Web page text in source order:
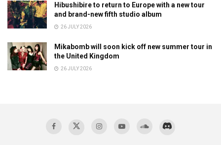
Hibushibire to return to Europe with a new tour
and brand-new fifth studio album
26 JULY 2026
Mikabomb will soon kick off new summer tour in
the United Kingdom
26 JULY 2026